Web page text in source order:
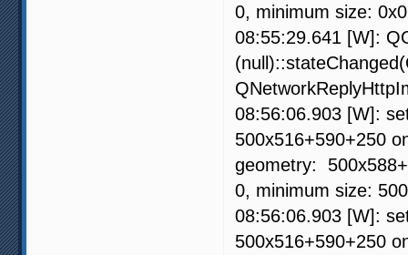
0, minimum size:
08:55:29.641 [W]:
08:56:06.903 [W]:
500x516+590+250
geometry:
0, minimum size:
08:56:06.903 [W]:
500x516+590+250